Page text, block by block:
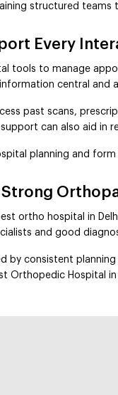
structured
Every
tools to manage
central and
past scans,
can also aid in
planning and
ortho hospital in
and good
by consistent
Orthopedic Hospital in